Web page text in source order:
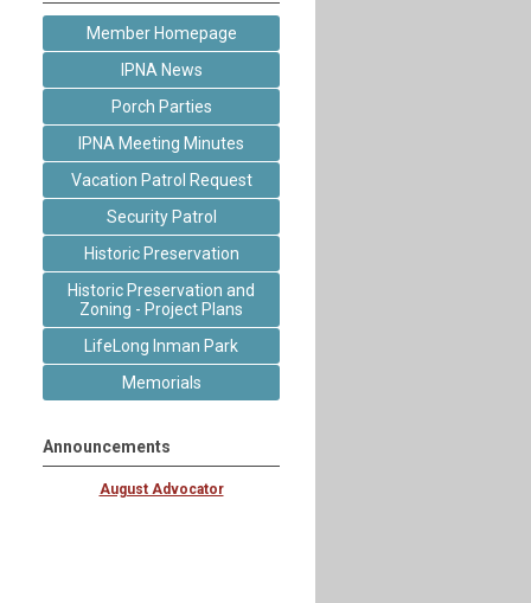
Member Homepage
IPNA News
Porch Parties
IPNA Meeting Minutes
Vacation Patrol Request
Security Patrol
Historic Preservation
Historic Preservation and
Zoning - Project Plans
LifeLong Inman Park
Memorials
Announcements
August Advocator